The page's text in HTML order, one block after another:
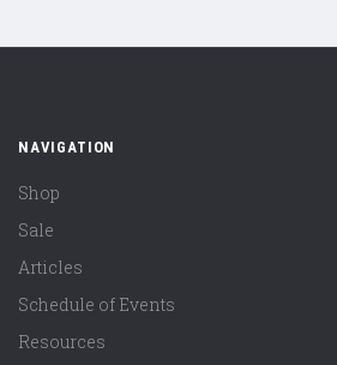
NAVIGATION
Shop
Sale
Articles
Schedule of Events
Resources